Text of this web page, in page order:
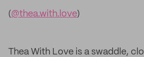
(@thea.with.love)
Thea With Love is a swaddle,